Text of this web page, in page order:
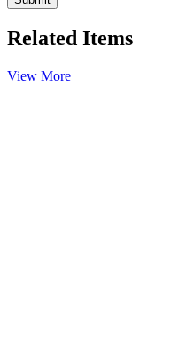
Related Items
View More